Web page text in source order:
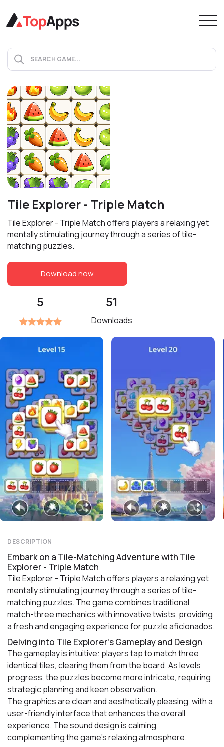
Tile Explorer - Triple Match
Tile Explorer - Triple Match offers players a relaxing yet
mentally stimulating journey through a series of tile-
matching puzzles.
Download now
5 51
Downloads
DESCRIPTION
Embark on a Tile-Matching Adventure with Tile
Explorer - Triple Match
Tile Explorer - Triple Match offers players a relaxing yet
mentally stimulating journey through a series of tile-
matching puzzles. The game combines traditional
match-three mechanics with innovative twists, providing
a fresh and engaging experience for puzzle aficionados.
Delving into Tile Explorer's Gameplay and Design
The gameplay is intuitive: players tap to match three
identical tiles, clearing them from the board. As levels
progress, the puzzles become more intricate, requiring
strategic planning and keen observation.
The graphics are clean and aesthetically pleasing, with a
user-friendly interface that enhances the overall
experience. The sound design is calming,
complementing the game's relaxing atmosphere.